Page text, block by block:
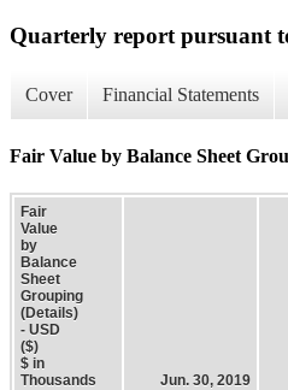
Quarterly report pursuant
Cover Financial Statements
Fair Value by Balance Sheet
Fair
Value
by
Balance
Sheet
Grouping
(Details)
- USD
($)
$ in
Thousands
Jun. 30, 2019